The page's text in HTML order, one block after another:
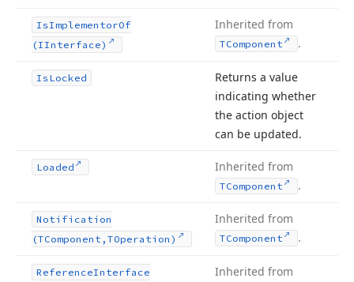
IsImplementorOf
(IInterface)
Inherited from
TComponent .
IsLocked
Returns a value
indicating whether
the action object
can be updated.
Loaded Inherited from
TComponent .
Notification
(TComponent,TOperation)
Inherited from
TComponent .
ReferenceInterface
Inherited from